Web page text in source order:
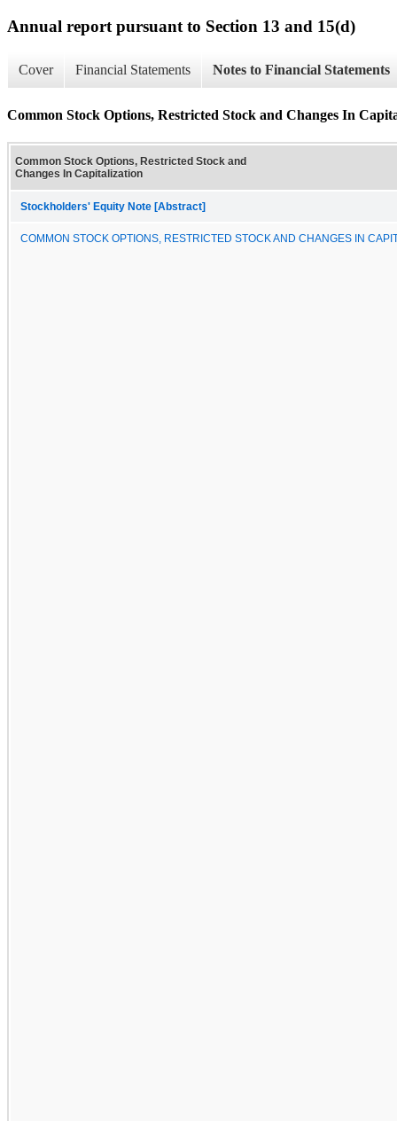
Annual report pursuant to Section 13 and 15(d)
Cover Financial Statements Notes to Financial Statements
Common Stock Options, Restricted Stock and Changes In
Common Stock Options, Restricted Stock and
Changes In Capitalization
Stockholders' Equity Note [Abstract]
COMMON STOCK OPTIONS, RESTRICTED STOCK AND CHANGES IN